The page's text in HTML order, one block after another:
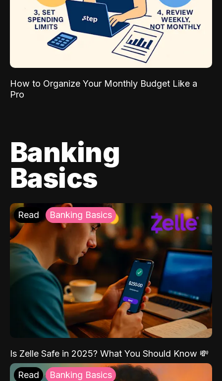
How to Organize Your Monthly Budget Like a
Pro
Banking
Basics
Read Banking Basics
Is Zelle Safe in 2025? What You Should Know 💸
Read Banking Basics